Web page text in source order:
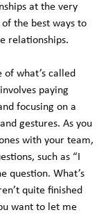
at the very
the best ways to
relationships.
what’s called
paying
focusing on a
gestures. As you
with your team,
such as “I
question. What’s
quite finished
want to let me